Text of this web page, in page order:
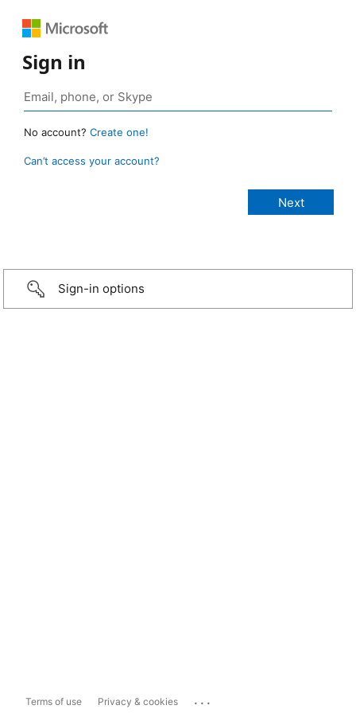
Sign in
No account? Create one!
Can’t access your account?
Sign-in options
Terms of use Privacy & cookies ...